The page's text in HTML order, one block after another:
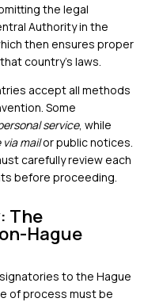
the legal
Authority in the
then ensures proper
country’s laws.
accept all methods
Some
service, while
mailor public notices.
carefully review each
before proceeding.
The
Hague
signatories to the Hague
of process must be